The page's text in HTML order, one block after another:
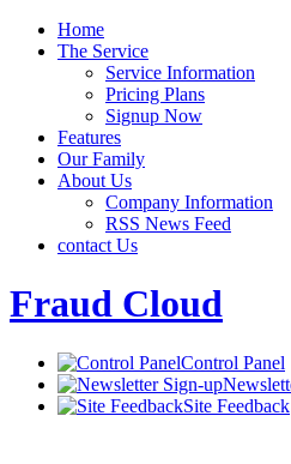
Home
The Service
Service Information
Pricing Plans
Signup Now
Features
Our Family
About Us
Company Information
RSS News Feed
contact Us
Fraud Cloud
Control Panel
Site Feedback